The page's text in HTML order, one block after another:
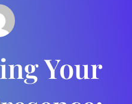
Your